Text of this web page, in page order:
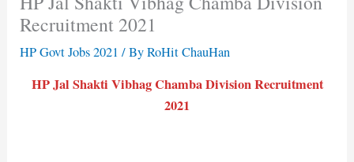
Recruitment 2021
HP Govt Jobs 2021 / ByRoHit ChauHan
HP Jal Shakti Vibhag Chamba Division Recruitment
2021